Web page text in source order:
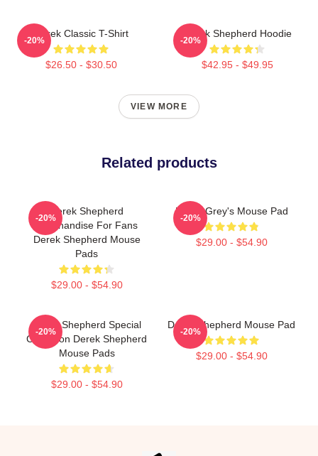
Derek Classic T-Shirt
$26.50 - $30.50
-20%
Derek Shepherd Hoodie
$42.95 - $49.95
-20%
VIEW MORE
Related products
Derek Shepherd
Merchandise For Fans
Derek Shepherd Mouse
Pads
$29.00 - $54.90
-20%
Derek Grey's Mouse Pad
$29.00 - $54.90
-20%
Derek Shepherd Special
Collection Derek Shepherd
Mouse Pads
$29.00 - $54.90
-20%
Derek Shepherd Mouse Pad
$29.00 - $54.90
-20%